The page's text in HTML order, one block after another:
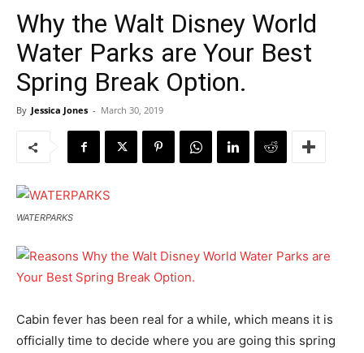
Why the Walt Disney World
Water Parks are Your Best
Spring Break Option.
By Jessica Jones - March 30, 2019
WATERPARKS
Cabin fever has been real for a while, which means it is
officially time to decide where you are going this spring